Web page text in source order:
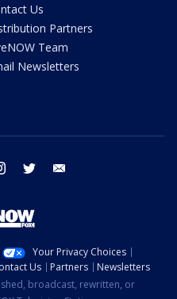
Us
Partners
Team
Newsletters
instagram twitter
Your Privacy Choices
Us Partners
Newsletters
broadcast, rewritten, or